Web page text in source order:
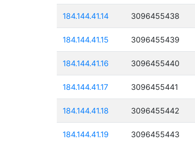
184.144.41.14 3096455438
184.144.41.15 3096455439
184.144.41.16 3096455440
184.144.41.17 3096455441
184.144.41.18 3096455442
184.144.41.19 3096455443